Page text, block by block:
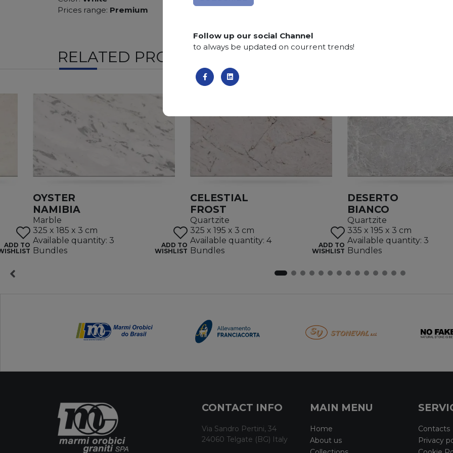
Prices range: Premium
Finishing:
RELATED PRODUCTS
ADD TO
OYSTER
NAMIBIA
Marble
325 x 185 x 3 cm
Available quantity: 3
Bundles
ADD TO
WISHLIST
CELESTIAL
FROST
Quartzite
325 x 195 x 3 cm
Available quantity: 4
Bundles
ADD TO
WISHLIST
DESERTO
BIANCO
Quartzite
335 x 195 x 3 cm
Available quantity: 3
Bundles
CONTACT INFO
Via Sandro Pertini, 34
24060 Telgate (BG) Italy
MAIN MENU
Home
About us
Contacts
Privacy
Follow up our social Channel
to always be updated on courrent trends!